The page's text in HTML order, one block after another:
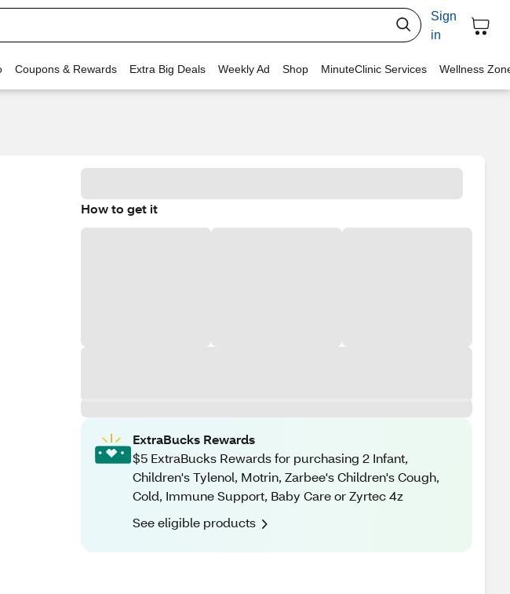
Sign
in
Coupons & Rewards Extra Big Deals Weekly Ad Shop MinuteClinic Services Wellness
How to get it
ExtraBucks Rewards
$5 ExtraBucks Rewards for purchasing 2 Infant,
Children's Tylenol, Motrin, Zarbee's Children's Cough,
Cold, Immune Support, Baby Care or Zyrtec 4z
See eligible products